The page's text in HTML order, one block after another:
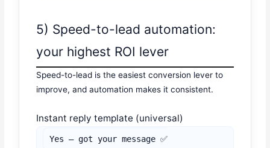
5) Speed-to-lead automation:
your highest ROI lever
Speed-to-lead is the easiest conversion lever to
improve, and automation makes it consistent.
Instant reply template (universal)
Yes — got your message ✅